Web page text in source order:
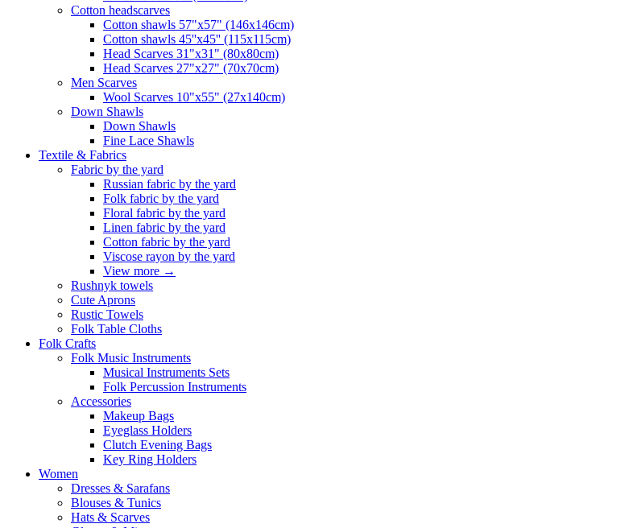
Сotton headscarves
Cotton shawls 57"x57" (146x146cm)
Cotton shawls 45''x45'' (115x115cm)
Head Scarves 31"x31" (80x80cm)
Head Scarves 27"x27" (70x70cm)
Men Scarves
Wool Scarves 10"x55" (27x140cm)
Down Shawls
Down Shawls
Fine Lace Shawls
Textile & Fabrics
Fabric by the yard
Russian fabric by the yard
Folk fabric by the yard
Floral fabric by the yard
Linen fabric by the yard
Cotton fabric by the yard
Viscose rayon by the yard
View more →
Rushnyk towels
Cute Aprons
Rustic Towels
Folk Table Cloths
Folk Crafts
Folk Music Instruments
Musical Instruments Sets
Folk Percussion Instruments
Accessories
Makeup Bags
Eyeglass Holders
Clutch Evening Bags
Key Ring Holders
Women
Dresses & Sarafans
Blouses & Tunics
Hats & Scarves